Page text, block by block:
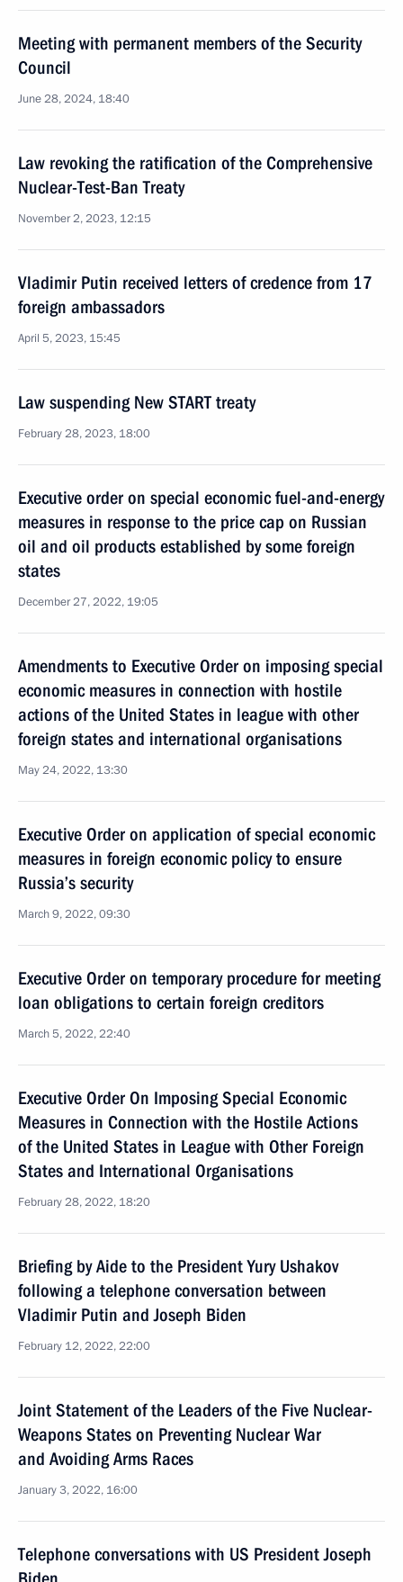
Meeting with permanent members of the Security
Council
June 28, 2024, 18:40
Law revoking the ratification of the Comprehensive
Nuclear-Test-Ban Treaty
November 2, 2023, 12:15
Vladimir Putin received letters of credence from 17
foreign ambassadors
April 5, 2023, 15:45
Law suspending New START treaty
February 28, 2023, 18:00
Executive order on special economic fuel-and-energy
measures in response to the price cap on Russian
oil and oil products established by some foreign
states
December 27, 2022, 19:05
Amendments to Executive Order on imposing special
economic measures in connection with hostile
actions of the United States in league with other
foreign states and international organisations
May 24, 2022, 13:30
Executive Order on application of special economic
measures in foreign economic policy to ensure
Russia’s security
March 9, 2022, 09:30
Executive Order on temporary procedure for meeting
loan obligations to certain foreign creditors
March 5, 2022, 22:40
Executive Order On Imposing Special Economic
Measures in Connection with the Hostile Actions
of the United States in League with Other Foreign
States and International Organisations
February 28, 2022, 18:20
Briefing by Aide to the President Yury Ushakov
following a telephone conversation between
Vladimir Putin and Joseph Biden
February 12, 2022, 22:00
Joint Statement of the Leaders of the Five Nuclear-
Weapons States on Preventing Nuclear War
and Avoiding Arms Races
January 3, 2022, 16:00
Telephone conversations with US President Joseph